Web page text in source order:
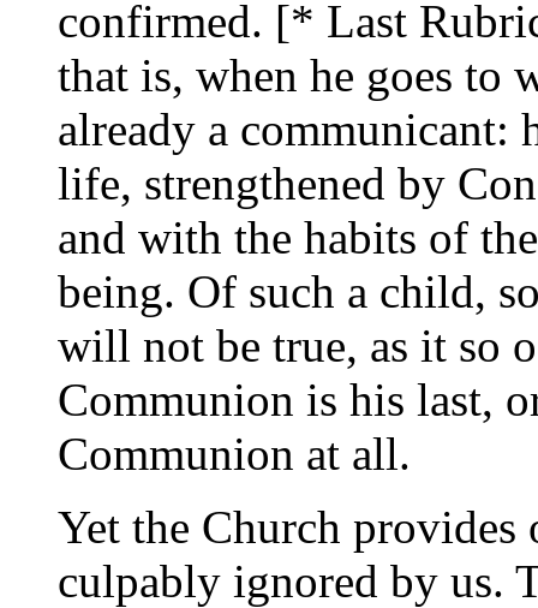
confirmed. [* Last
that is, when he goes to
already a communicant:
life, strengthened by
and with the habits of
being. Of such a child,
will not be true, as it so
Communion is his last,
Communion at all.
Yet the Church provides
culpably ignored by us.